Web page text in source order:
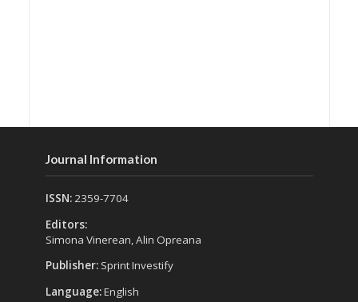
Journal Information
ISSN:2359-7704
Editors:
Simona Vinerean, Alin Opreana
Publisher: Sprint Investify
Language:English